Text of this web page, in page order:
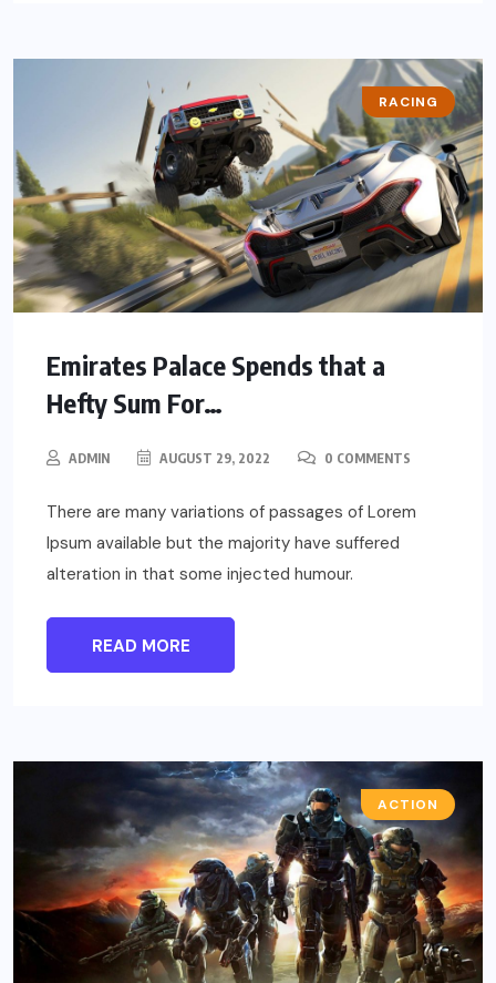
RACING
Emirates Palace Spends that a
Hefty Sum For…
ADMIN AUGUST 29, 2022 0 COMMENTS
There are many variations of passages of Lorem
Ipsum available but the majority have suffered
alteration in that some injected humour.
READ MORE
ACTION